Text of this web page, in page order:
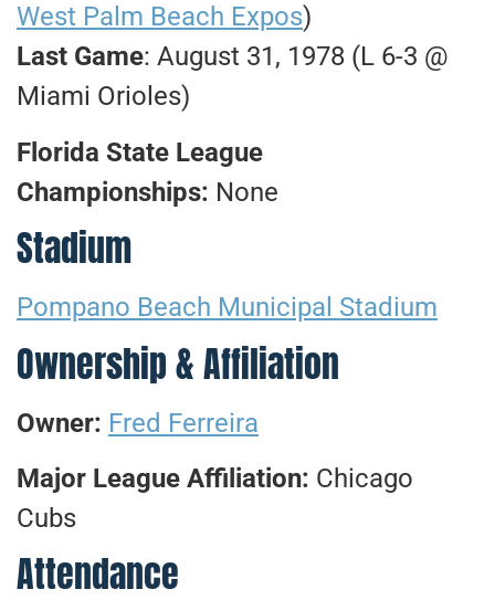
West Palm Beach Expos)
Last Game: August 31, 1978 (L 6-3 @
Miami Orioles)
Florida State League
Championships: None
Stadium
Pompano Beach Municipal Stadium
Ownership & Affiliation
Owner: Fred Ferreira
Major League Affiliation: Chicago
Cubs
Attendance